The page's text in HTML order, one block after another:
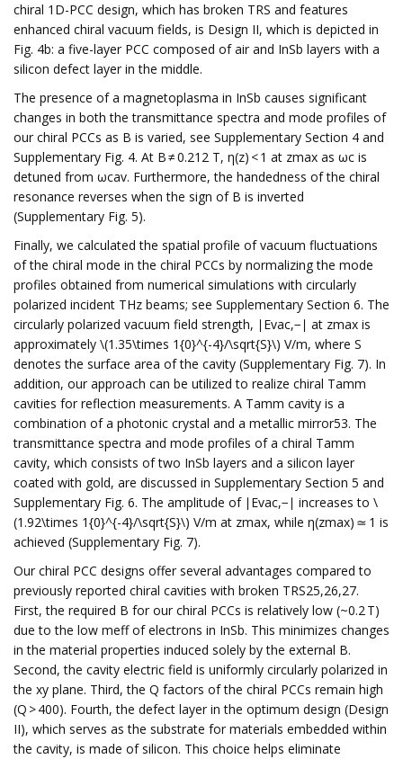
chiral 1D-PCC design, which has broken TRS and features
enhanced chiral vacuum fields, is Design II, which is depicted in
Fig. 4b: a five-layer PCC composed of air and InSb layers with a
silicon defect layer in the middle.
The presence of a magnetoplasma in InSb causes significant
changes in both the transmittance spectra and mode profiles of
our chiral PCCs as B is varied, see Supplementary Section 4 and
Supplementary Fig. 4. At B ≠ 0.212 T, η(z) < 1 at zmax as ωc is
detuned from ωcav. Furthermore, the handedness of the chiral
resonance reverses when the sign of B is inverted
(Supplementary Fig. 5).
Finally, we calculated the spatial profile of vacuum fluctuations
of the chiral mode in the chiral PCCs by normalizing the mode
profiles obtained from numerical simulations with circularly
polarized incident THz beams; see Supplementary Section 6. The
circularly polarized vacuum field strength, ∣Evac,−∣ at zmax is
approximately \(1.35\times 1{0}^{-4}/\sqrt{S}\) V/m, where S
denotes the surface area of the cavity (Supplementary Fig. 7). In
addition, our approach can be utilized to realize chiral Tamm
cavities for reflection measurements. A Tamm cavity is a
combination of a photonic crystal and a metallic mirror53. The
transmittance spectra and mode profiles of a chiral Tamm
cavity, which consists of two InSb layers and a silicon layer
coated with gold, are discussed in Supplementary Section 5 and
Supplementary Fig. 6. The amplitude of ∣Evac,−∣ increases to \
(1.92\times 1{0}^{-4}/\sqrt{S}\) V/m at zmax, while η(zmax) ≃ 1 is
achieved (Supplementary Fig. 7).
Our chiral PCC designs offer several advantages compared to
previously reported chiral cavities with broken TRS25,26,27.
First, the required B for our chiral PCCs is relatively low (~0.2 T)
due to the low meff of electrons in InSb. This minimizes changes
in the material properties induced solely by the external B.
Second, the cavity electric field is uniformly circularly polarized in
the xy plane. Third, the Q factors of the chiral PCCs remain high
(Q > 400). Fourth, the defect layer in the optimum design (Design
II), which serves as the substrate for materials embedded within
the cavity, is made of silicon. This choice helps eliminate